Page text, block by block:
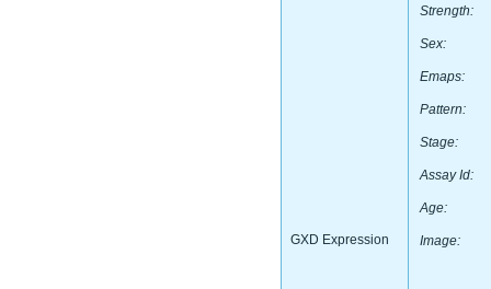
GXD Expression
Strength:
Sex:
Emaps:
Pattern:
Stage:
Assay Id:
Age:
Image: